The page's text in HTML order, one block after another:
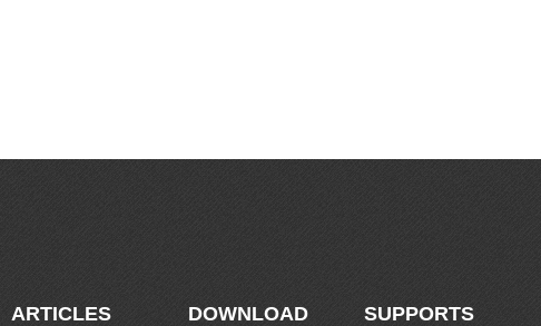
ARTICLES DOWNLOAD SUPPORTS